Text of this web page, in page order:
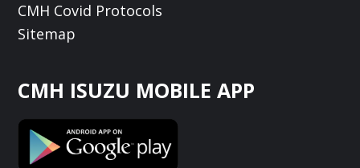
CMH Covid Protocols
Sitemap
CMH ISUZU MOBILE APP